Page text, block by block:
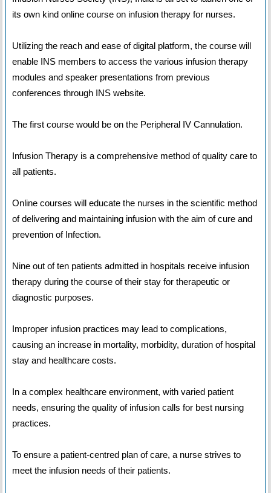
its own kind online course on infusion therapy for nurses.
Utilizing the reach and ease of digital platform, the course will
enable INS members to access the various infusion therapy
modules and speaker presentations from previous
conferences through INS website.
The first course would be on the Peripheral IV Cannulation.
Infusion Therapy is a comprehensive method of quality care to
all patients.
Online courses will educate the nurses in the scientific method
of delivering and maintaining infusion with the aim of cure and
prevention of Infection.
Nine out of ten patients admitted in hospitals receive infusion
therapy during the course of their stay for therapeutic or
diagnostic purposes.
Improper infusion practices may lead to complications,
causing an increase in mortality, morbidity, duration of hospital
stay and healthcare costs.
In a complex healthcare environment, with varied patient
needs, ensuring the quality of infusion calls for best nursing
practices.
To ensure a patient-centred plan of care, a nurse strives to
meet the infusion needs of their patients.